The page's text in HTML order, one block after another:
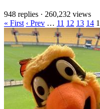
948 replies · 260,232 views
« First ‹ Prev … 11 12 13 14